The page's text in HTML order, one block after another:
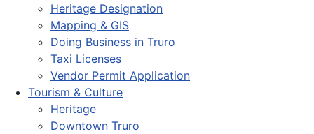
Heritage Designation
Mapping & GIS
Doing Business in Truro
Taxi Licenses
Vendor Permit Application
Tourism & Culture
Heritage
Downtown Truro